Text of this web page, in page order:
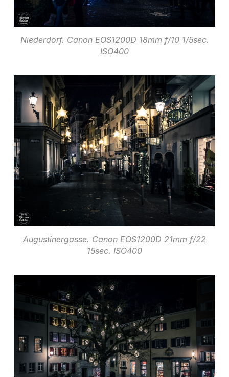
Niederdorf. Canon EOS1200D 18mm f/10 1/5sec.
ISO400
Augustinergasse. Canon EOS1200D 21mm f/22
15sec. ISO400